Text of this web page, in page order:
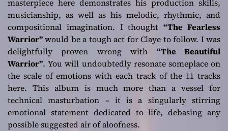
masterpiece here demonstrates his production skills,
musicianship, as well as his melodic, rhythmic, and
compositional imagination. I thought“The Fearless
Warrior”would be a tough act for Claye to follow. I was
delightfully proven wrong with “The Beautiful
Warrior”. You will undoubtedly resonate someplace on
the scale of emotions with each track of the 11 tracks
here. This album is much more than a vessel for
technical masturbation – it is a singularly stirring
emotional statement dedicated to life, debasing any
possible suggested air of aloofness.